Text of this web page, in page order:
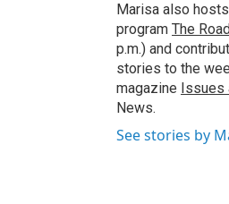
Marisa also
program The
p.m.) and
stories to the
magazine Issues
News.
See stories by